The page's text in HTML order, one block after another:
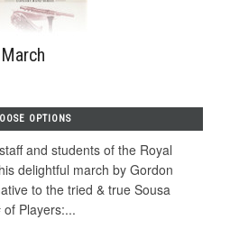
OPTIONS
and students of the Royal
delightful march by Gordon
to the tried & true Sousa
Players:...